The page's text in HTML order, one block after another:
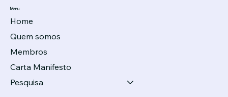
Home
Quem somos
Membros
Carta Manifesto
Pesquisa
Menu